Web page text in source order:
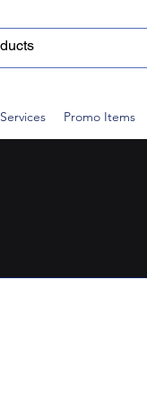
Services Promo Items